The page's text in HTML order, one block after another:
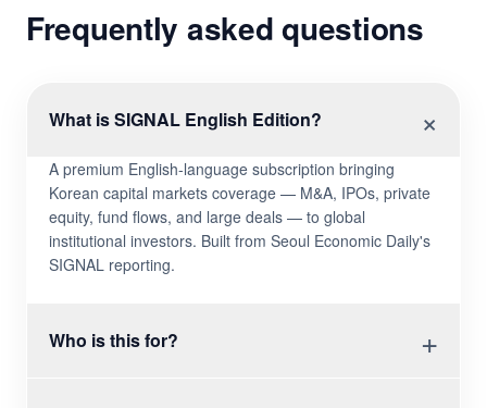
Frequently asked questions
What is SIGNAL English Edition? ×
A premium English-language subscription bringing
Korean capital markets coverage — M&A, IPOs, private
equity, fund flows, and large deals — to global
institutional investors. Built from Seoul Economic Daily's
SIGNAL reporting.
Who is this for? +